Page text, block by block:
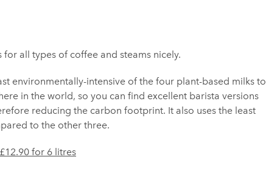
all types of coffee and steams nicely.
environmentally-intensive of the four plant-based milks to
in the world, so you can find excellent barista versions
reducing the carbon footprint. It also uses the least
to the other three.
for 6 litres